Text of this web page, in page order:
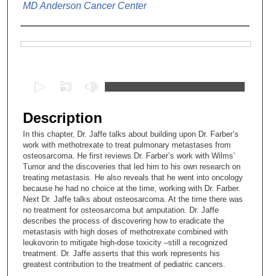
MD Anderson Cancer Center
e
c
o
n
d
s
o
1
4
m
Description
In this chapter, Dr. Jaffe talks about building upon Dr. Farber’s
work with methotrexate to treat pulmonary metastases from
osteosarcoma. He first reviews Dr. Farber’s work with Wilms’
Tumor and the discoveries that led him to his own research on
treating metastasis. He also reveals that he went into oncology
because he had no choice at the time, working with Dr. Farber.
Next Dr. Jaffe talks about osteosarcoma. At the time there was
no treatment for osteosarcoma but amputation. Dr. Jaffe
describes the process of discovering how to eradicate the
metastasis with high doses of methotrexate combined with
leukovorin to mitigate high-dose toxicity –still a recognized
treatment. Dr. Jaffe asserts that this work represents his
greatest contribution to the treatment of pediatric cancers.